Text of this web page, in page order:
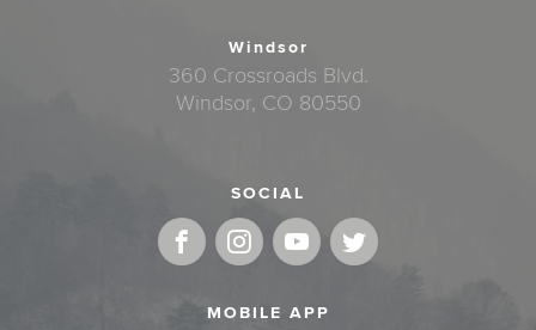
Windsor
360 Crossroads Blvd.
Windsor, CO 80550
SOCIAL
MOBILE APP